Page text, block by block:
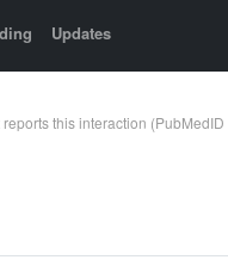
Updates
this interaction (PubMedID